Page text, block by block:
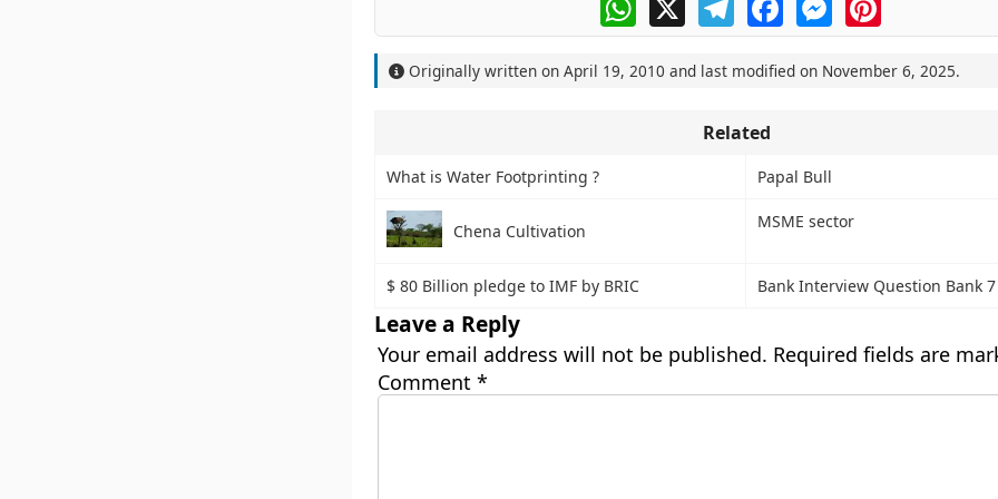
Originally written on April 19, 2010 and last modified on November 6, 2025.
Related
What is Water Footprinting ? Papal Bull
Chena Cultivation MSME sector
$ 80 Billion pledge to IMF by BRIC Bank Interview Question Bank 7
Leave a Reply
Your email address will not be published. Required fields are
Comment *